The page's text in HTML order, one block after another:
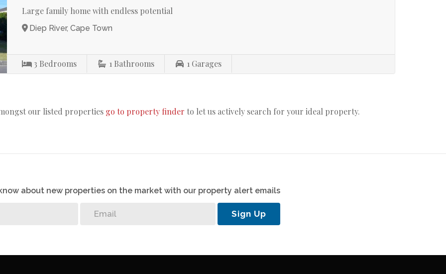
Large family home with endless potential
Diep River, Cape Town
3 Bedrooms 1 Bathrooms 1 Garages
our listed properties go to property finder to let us actively search for your ideal property.
about new properties on the market with our property alert emails
Sign Up